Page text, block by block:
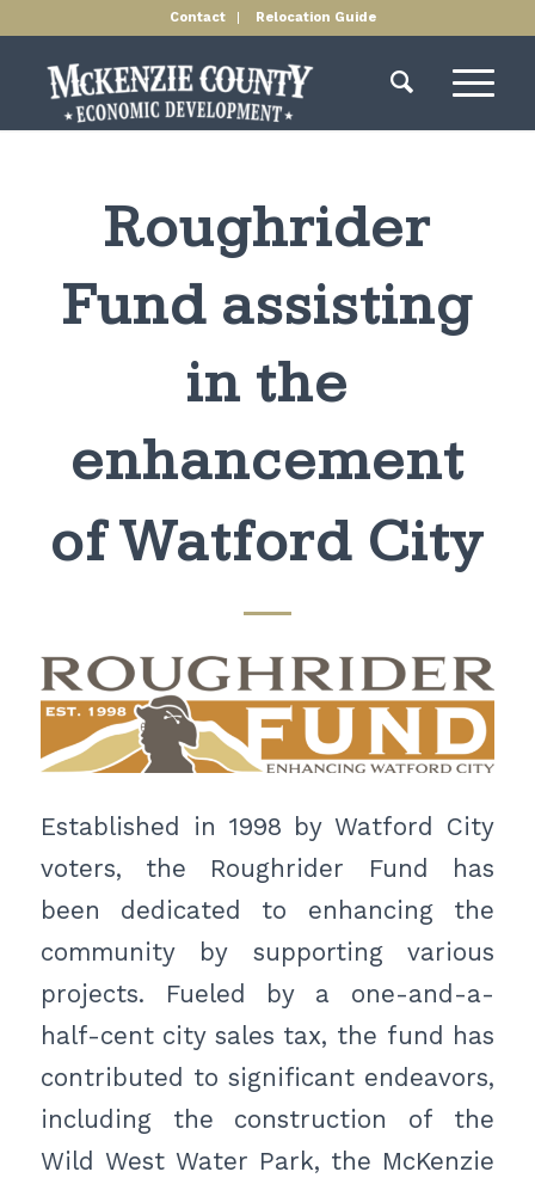
Contact Relocation Guide
Roughrider
Fund assisting
in the
enhancement
of Watford City
Established in 1998 by Watford City
voters, the Roughrider Fund has
been dedicated to enhancing the
community by supporting various
projects. Fueled by a one-and-a-
half-cent city sales tax, the fund has
contributed to significant endeavors,
including the construction of the
Wild West Water Park, the McKenzie